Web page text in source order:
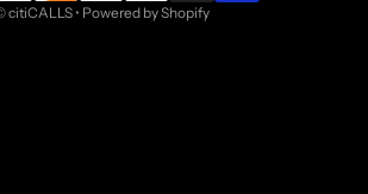
citiCALLS• Powered by Shopify